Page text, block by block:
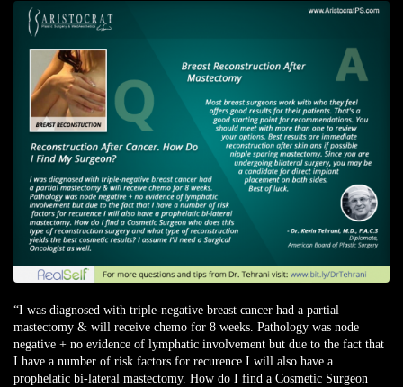
“I was diagnosed with triple-negative breast cancer had a partial
mastectomy & will receive chemo for 8 weeks. Pathology was node
negative + no evidence of lymphatic involvement but due to the fact that
I have a number of risk factors for recurence I will also have a
prophelatic bi-lateral mastectomy. How do I find a Cosmetic Surgeon